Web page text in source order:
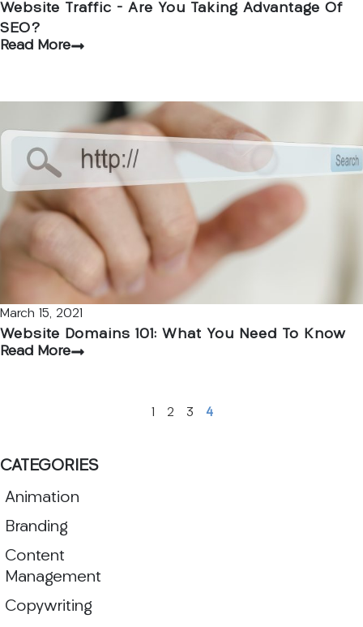
Website Traffic – Are You Taking Advantage Of
SEO?
Read More
March 15, 2021
Website Domains 101: What You Need To Know
Read More
1 2 3 4
CATEGORIES
Animation
Branding
Content
Management
Copywriting